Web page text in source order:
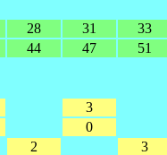
28 31 33
44 47 51
3
0
2 3